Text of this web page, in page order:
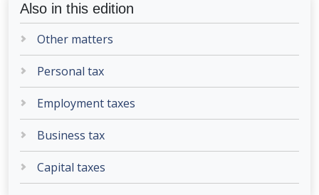
Also in this edition
Other matters
Personal tax
Employment taxes
Business tax
Capital taxes